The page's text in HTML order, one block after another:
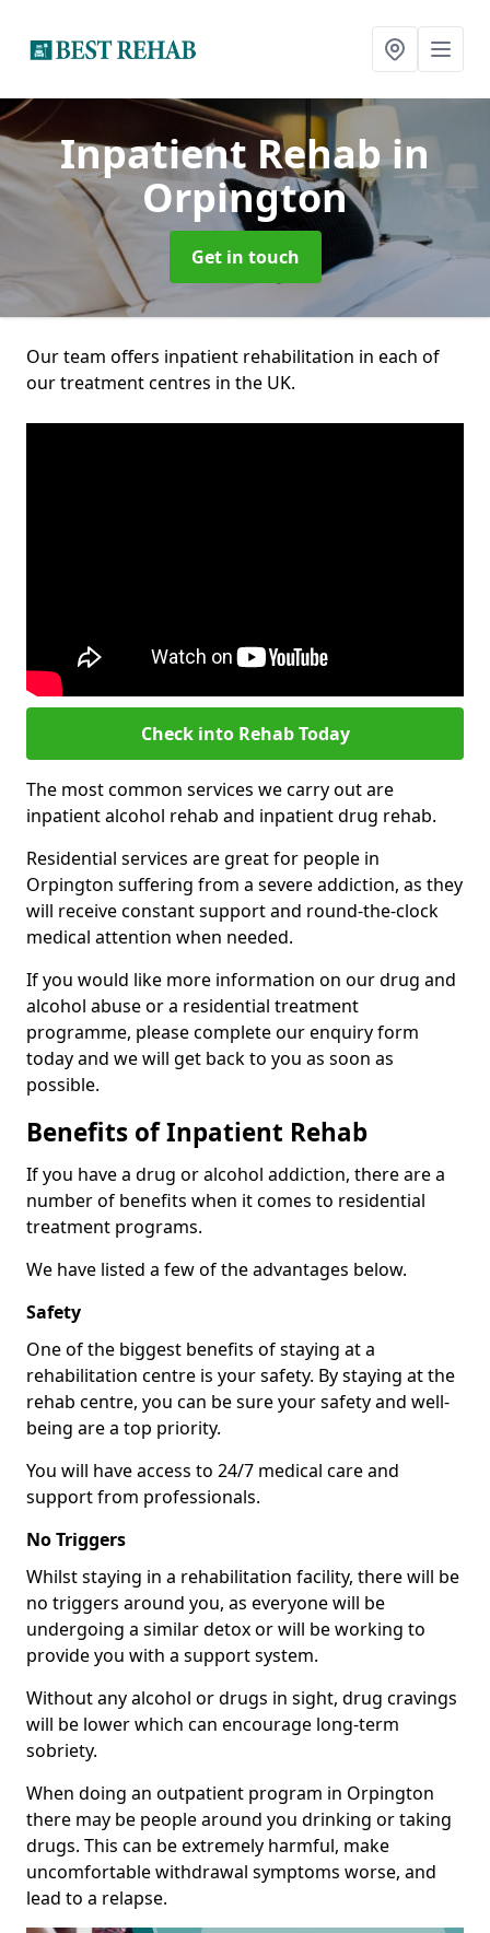
Inpatient Rehabin
Orpington
Get in touch
Our team offers inpatient rehabilitation in each of
our treatment centres in the UK.
Check into Rehab Today
The most common services we carry out are
inpatient alcohol rehab and inpatient drug rehab.
Residential services are great for people in
Orpington suffering from a severe addiction, as they
will receive constant support and round-the-clock
medical attention when needed.
If you would like more information on our drug and
alcohol abuse or a residential treatment
programme, please complete our enquiry form
today and we will get back to you as soon as
possible.
Benefits of Inpatient Rehab
If you have a drug or alcohol addiction, there are a
number of benefits when it comes to residential
treatment programs.
We have listed a few of the advantages below.
Safety
One of the biggest benefits of staying at a
rehabilitation centre is your safety. By staying at the
rehab centre, you can be sure your safety and well-
being are a top priority.
You will have access to 24/7 medical care and
support from professionals.
No Triggers
Whilst staying in a rehabilitation facility, there will be
no triggers around you, as everyone will be
undergoing a similar detox or will be working to
provide you with a support system.
Without any alcohol or drugs in sight, drug cravings
will be lower which can encourage long-term
sobriety.
When doing an outpatient program in Orpington
there may be people around you drinking or taking
drugs. This can be extremely harmful, make
uncomfortable withdrawal symptoms worse, and
lead to a relapse.